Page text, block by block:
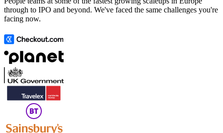
through to IPO and beyond. We've faced the same challenges you're
facing now.